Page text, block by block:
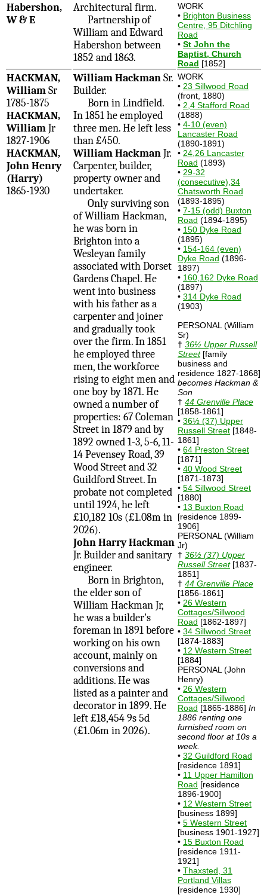
Habershon,
W & E
Architectural firm.
Partnership of
William and Edward
Habershon between
1852 and 1863.
WORK
• Brighton Business
Centre, 95 Ditchling
Road
• St John the
Baptist, Church
Road [1852]
HACKMAN,
WilliamSr
1785-1875
HACKMAN,
WilliamJr
1827-1906
HACKMAN,
John Henry
(Harry)
1865-1930
William HackmanSr.
Builder.
Born in Lindfield.
In 1851 he employed
three men. He left less
than £450.
William HackmanJr.
Carpenter, builder,
property owner and
undertaker.
Only surviving son
of William Hackman,
he was born in
Brighton into a
Wesleyan family
associated with Dorset
Gardens Chapel. He
went into business
with his father as a
carpenter and joiner
and gradually took
over the firm. In 1851
he employed three
men, the workforce
rising to eight men and
one boy by 1871. He
owned a number of
properties: 67 Coleman
Street in 1879 and by
1892 owned 1-3, 5-6, 11-
14 Pevensey Road, 39
Wood Street and 32
Guildford Street. In
probate not completed
until 1924, he left
£10,182 10s (£1.08m in
2026).
John Harry Hackman
Jr. Builder and sanitary
engineer.
Born in Brighton,
the elder son of
William Hackman Jr,
he was a builder's
foreman in 1891 before
working on his own
account, mainly on
conversions and
additions. He was
listed as a painter and
decorator in 1899. He
left £18,454 9s 5d
(£1.06m in 2026).
WORK
• 23 Sillwood Road
(front, 1880)
• 2,4 Stafford Road
(1888)
• 4-10 (even)
Lancaster Road
(1890-1891)
• 24,26 Lancaster
Road (1893)
• 29-32
(consecutive),34
Chatsworth Road
(1893-1895)
• 7-15 (odd) Buxton
Road (1894-1895)
• 150 Dyke Road
(1895)
• 154-164 (even)
Dyke Road (1896-
1897)
• 160,162 Dyke Road
(1897)
• 314 Dyke Road
(1903)
PERSONAL (William
Sr)
† 36½ Upper Russell
Street[family
business and
residence 1827-1868]
becomes Hackman &
Son
† 44 Grenville Place
[1858-1861]
• 36½ (37) Upper
Russell Street [1848-
1861]
• 64 Preston Street
[1871]
• 40 Wood Street
[1871-1873]
• 54 Sillwood Street
[1880]
• 13 Buxton Road
[residence 1899-
1906]
PERSONAL (William
Jr)
† 36½ (37) Upper
Russell Street[1837-
1851]
† 44 Grenville Place
[1856-1861]
• 26 Western
Cottages/Sillwood
Road [1862-1897]
• 34 Sillwood Street
[1874-1883]
• 12 Western Street
[1884]
PERSONAL (John
Henry)
• 26 Western
Cottages/Sillwood
Road [1865-1886] In
1886 renting one
furnished room on
second floor at 10s a
week.
• 32 Guildford Road
[residence 1891]
• 11 Upper Hamilton
Road [residence
1896-1900]
• 12 Western Street
[business 1899]
• 5 Western Street
[business 1901-1927]
• 15 Buxton Road
[residence 1911-
1921]
• Thaxsted, 31
Portland Villas
[residence 1930]